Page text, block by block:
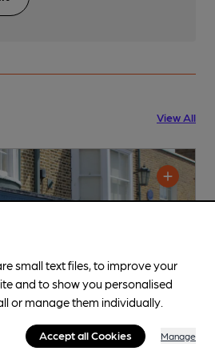
View All
small text files, to improve your
and to show you personalised
or manage them individually.
Accept all Cookies Manage